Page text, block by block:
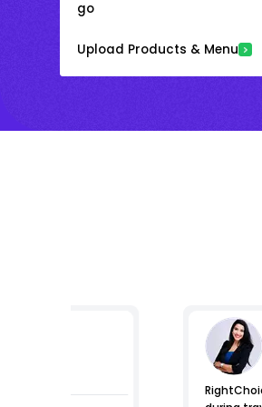
go
Upload Products & Menu